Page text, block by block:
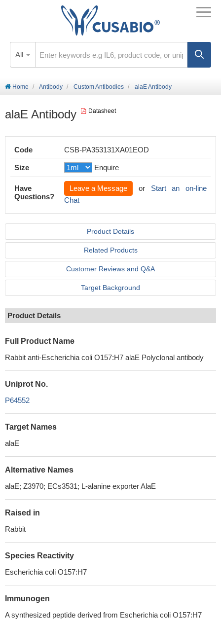
All
Home Antibody Custom Antibodies alaE Antibody
alaE Antibody Datasheet
Code CSB-PA353131XA01EOD
Size Enquire
Have
Questions?
Leave a Message or Start an on-line
Chat
Product Details
Related Products
Customer Reviews and Q&A
Target Background
Product Details
Full Product Name
Rabbit anti-Escherichia coli O157:H7 alaE Polyclonal antibody
Uniprot No.
P64552
Target Names
alaE
Alternative Names
alaE; Z3970; ECs3531; L-alanine exporter AlaE
Raised in
Rabbit
Species Reactivity
Escherichia coli O157:H7
Immunogen
A synthesized peptide derived from Escherichia coli O157:H7